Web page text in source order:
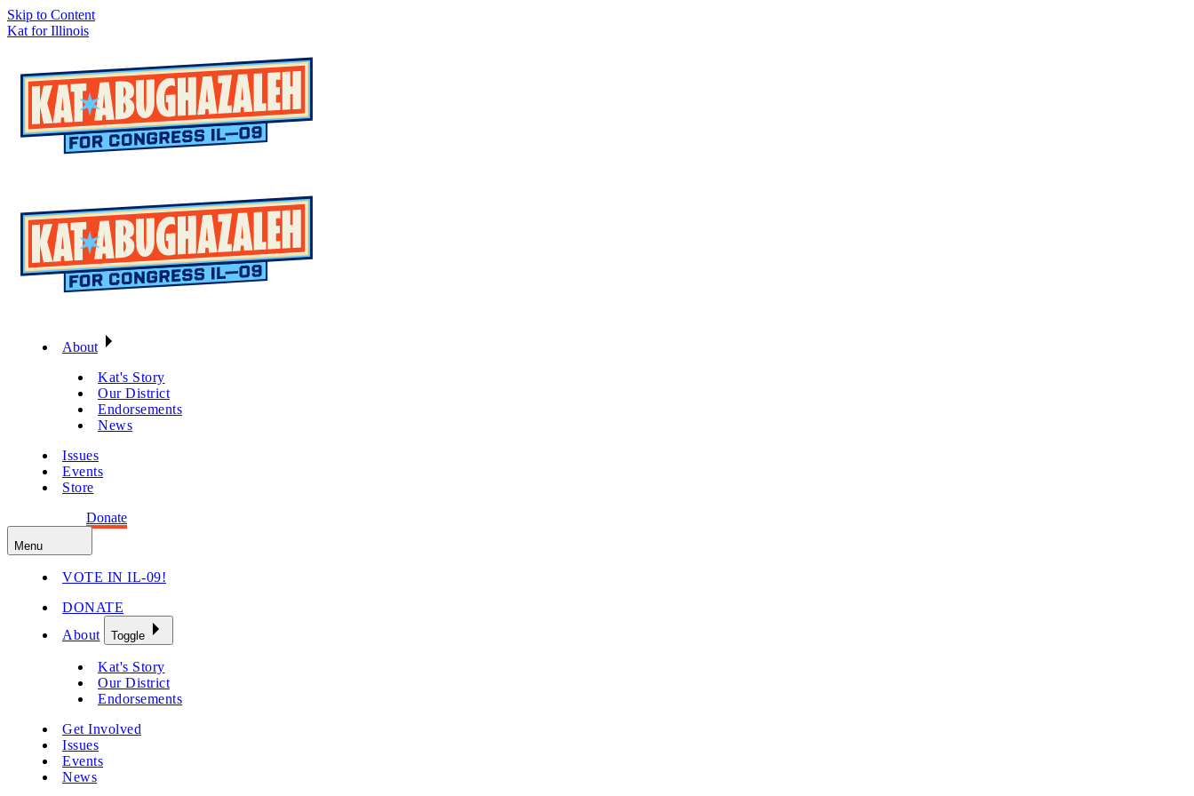
Skip to Content
Kat for Illinois
About
Kat's Story
Our District
Endorsements
News
Issues
Events
Store
Donate
Menu
VOTE IN IL-09!
DONATE
About
Toggle
Kat's Story
Our District
Endorsements
Get Involved
Issues
Events
News